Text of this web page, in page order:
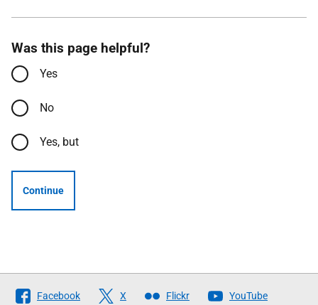
Was this page helpful?
Yes
No
Yes, but
Continue
Follow
Facebook X Flickr YouTube